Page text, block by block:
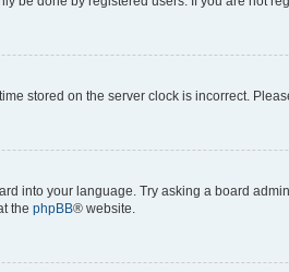
stored on the server clock is incorrect.
into your language. Try asking a board
the phpBB® website.